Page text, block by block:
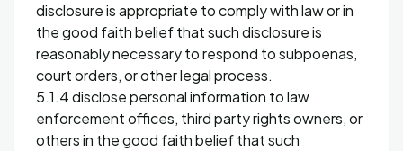
disclosure is appropriate to comply with law or in
the good faith belief that such disclosure is
reasonably necessary to respond to subpoenas,
court orders, or other legal process.
5.1.4 disclose personal information to law
enforcement offices, third party rights owners, or
others in the good faith belief that such